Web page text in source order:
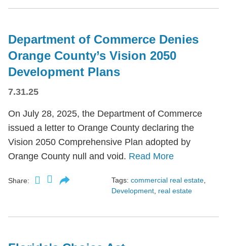
Department of Commerce Denies
Orange County’s Vision 2050
Development Plans
7.31.25
On July 28, 2025, the Department of Commerce
issued a letter to Orange County declaring the
Vision 2050 Comprehensive Plan adopted by
Orange County null and void. Read More
Share: Tags: commercial real estate
Development real estate